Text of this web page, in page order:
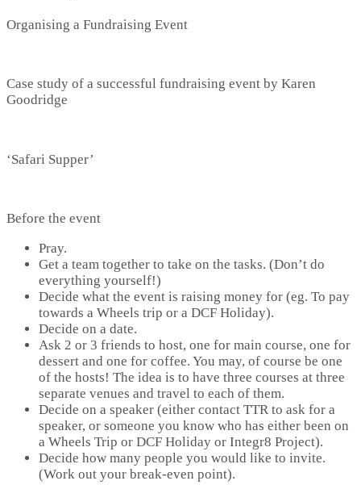
Organising a Fundraising Event
Case study of a successful fundraising event by Karen
Goodridge
‘Safari Supper’
Before the event
Pray.
Get a team together to take on the tasks. (Don’t do
everything yourself!)
Decide what the event is raising money for (eg. To pay
towards a Wheels trip or a DCF Holiday).
Decide on a date.
Ask 2 or 3 friends to host, one for main course, one for
dessert and one for coffee. You may, of course be one
of the hosts! The idea is to have three courses at three
separate venues and travel to each of them.
Decide on a speaker (either contact TTR to ask for a
speaker, or someone you know who has either been on
a Wheels Trip or DCF Holiday or Integr8 Project).
Decide how many people you would like to invite.
(Work out your break-even point).